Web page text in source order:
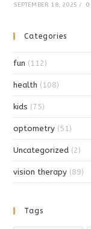
SEPTEMBER 18, 2025 / 0
Categories
fun (112)
health (108)
kids (75)
optometry (51)
Uncategorized (2)
vision therapy (89)
Tags